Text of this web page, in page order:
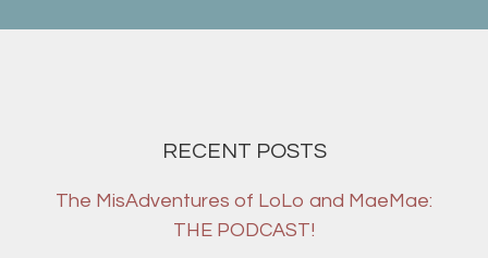
RECENT POSTS
The MisAdventures of LoLo and MaeMae:
THE PODCAST!